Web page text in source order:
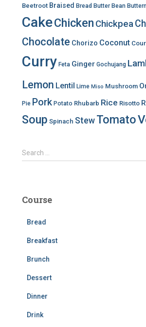
Beetroot Braised Bread Butter Bean
CakeChicken Chickpea
Chocolate Chorizo Coconut
Curry Feta Ginger Gochujang
Lemon Lentil Lime Miso Mushroom
Pie Pork Potato Rhubarb Rice Risotto
Soup Spinach StewTomato
S
e
h
Search …
Course
Bread
Breakfast
Brunch
Dessert
Dinner
Drink